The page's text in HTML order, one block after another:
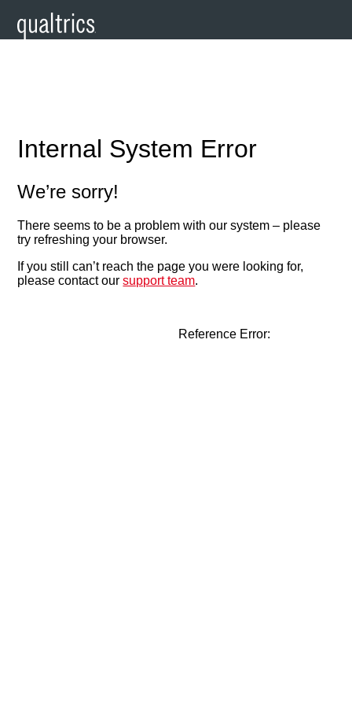
Internal System Error
We’re sorry!
There seems to be a problem with our system – please
try refreshing your browser.
If you still can’t reach the page you were looking for,
please contact oursupport team.
Reference Error: